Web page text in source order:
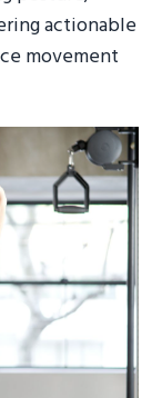
actionable
movement